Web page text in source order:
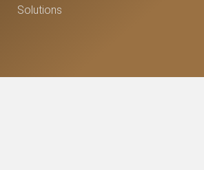
Solutions